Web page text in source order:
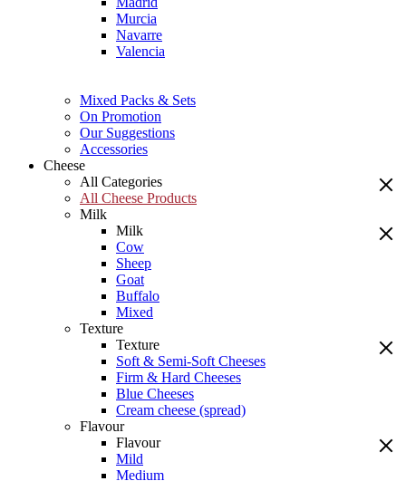
Murcia
Navarre
Valencia
Mixed Packs & Sets
On Promotion
Our Suggestions
Accessories
Cheese
All Categories
All Cheese Products
Milk
Milk
Cow
Sheep
Goat
Buffalo
Mixed
Texture
Texture
Soft & Semi-Soft Cheeses
Firm & Hard Cheeses
Blue Cheeses
Cream cheese (spread)
Flavour
Flavour
Mild
Medium